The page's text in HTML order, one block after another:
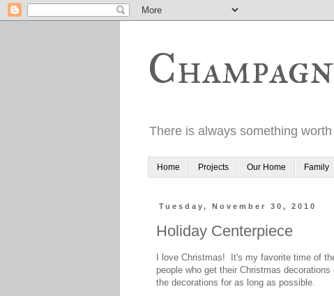
There is always something
Home Projects Our Home Family
Tuesday, November 30, 2010
Holiday Centerpiece
I love Christmas! It's my favorite time of
people who get their Christmas
the decorations for as long as possible.